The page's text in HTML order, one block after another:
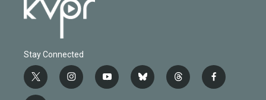
Stay Connected
t
w
i
n
y
o
b
l
t
h
f
a